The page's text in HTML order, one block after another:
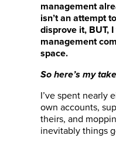
management
isn’t an attempt
disprove it, BUT,
management
space.
So here’s my
I’ve spent nearly
own accounts,
theirs, and
inevitably things